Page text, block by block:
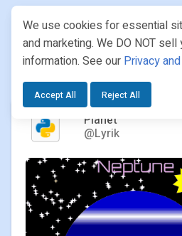
PROJECTS / LYRIK / PLANET
Planet
@Lyrik
We use cookies for essential
and marketing. We DO NOT
information. See our Privacy
Accept All Reject All